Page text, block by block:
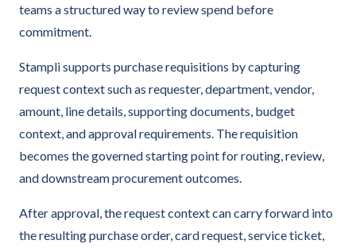
teams a structured way to review spend before
commitment.
Stampli supports purchase requisitions by capturing
request context such as requester, department, vendor,
amount, line details, supporting documents, budget
context, and approval requirements. The requisition
becomes the governed starting point for routing, review,
and downstream procurement outcomes.
After approval, the request context can carry forward into
the resulting purchase order, card request, service ticket,